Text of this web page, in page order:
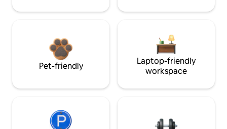
Pet-friendly
Laptop-friendly
workspace